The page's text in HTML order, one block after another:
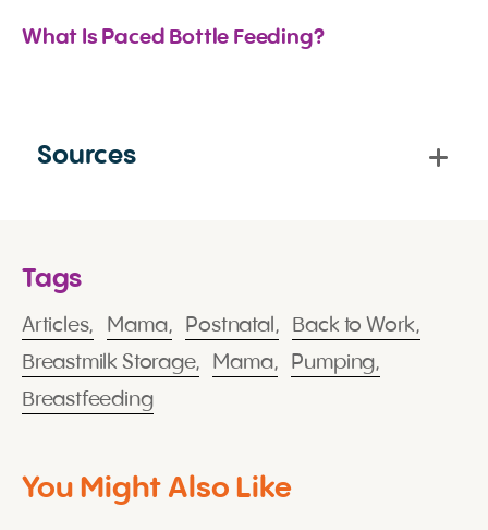
What Is Paced Bottle Feeding?
Sources
Tags
Articles, Mama, Postnatal,
Back to Work,
Breastmilk Storage,
Mama,
Pumping,
Breastfeeding
You Might Also Like